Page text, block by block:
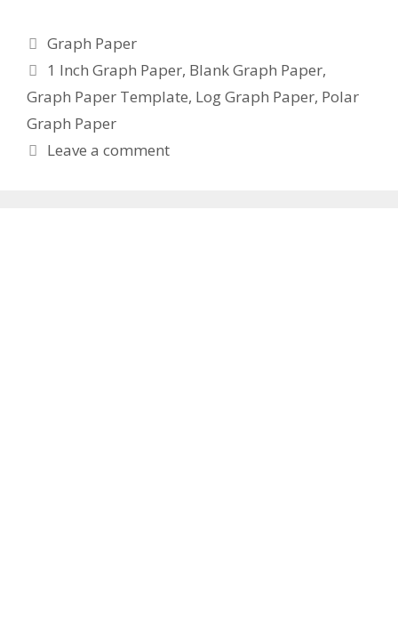
Categories
Graph Paper
Tags
1 Inch Graph Paper, Blank Graph Paper,
Graph Paper Template, Log Graph Paper, Polar
Graph Paper
Leave a comment